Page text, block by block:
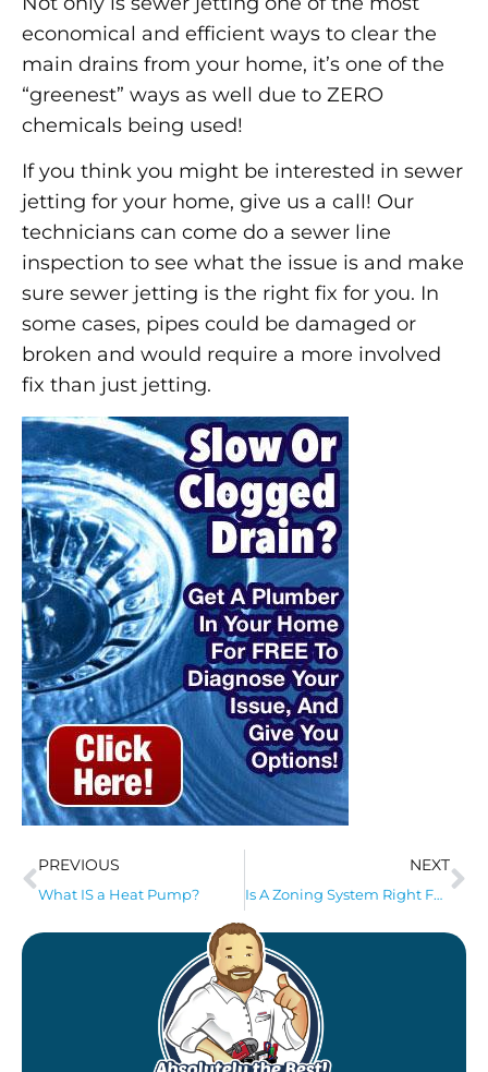
economical and efficient ways to clear the
main drains from your home, it’s one of the
“greenest” ways as well due to ZERO
chemicals being used!
If you think you might be interested in sewer
jetting for your home, give us a call! Our
technicians can come do a sewer line
inspection to see what the issue is and make
sure sewer jetting is the right fix for you. In
some cases, pipes could be damaged or
broken and would require a more involved
fix than just jetting.
PREVIOUS
What IS a Heat Pump?
NEXT
Is A Zoning System Right For My Home?